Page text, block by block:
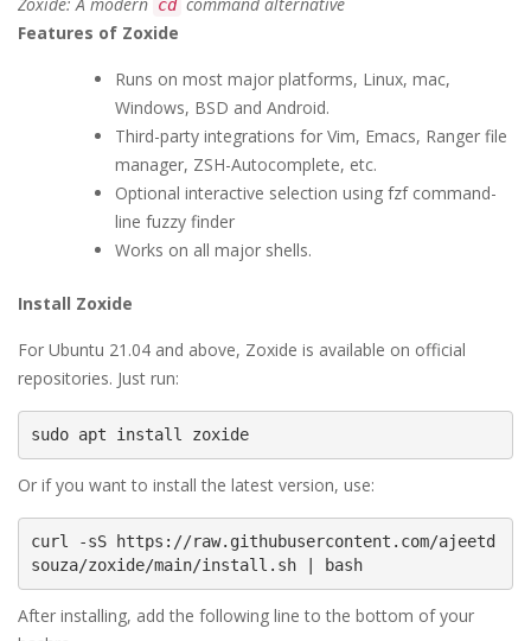
cd
Features of Zoxide
Runs on most major platforms, Linux, mac,
Windows, BSD and Android.
Third-party integrations for Vim, Emacs, Ranger file
manager, ZSH-Autocomplete, etc.
Optional interactive selection using fzf command-
line fuzzy finder
Works on all major shells.
Install Zoxide
For Ubuntu 21.04 and above, Zoxide is available on official
repositories. Just run:
sudo apt install zoxide
Or if you want to install the latest version, use:
curl -sS https://raw.githubusercontent.com/ajeetd
souza/zoxide/main/install.sh | bash
After installing, add the following line to the bottom of your